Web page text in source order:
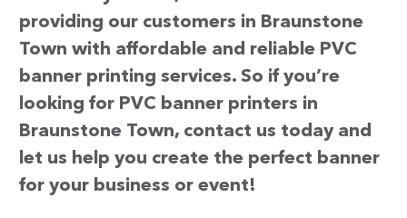
providing our customers in Braunstone
Town with affordable and reliable PVC
banner printing services. So if you’re
looking for PVC banner printers in
Braunstone Town, contact us today and
let us help you create the perfect banner
for your business or event!